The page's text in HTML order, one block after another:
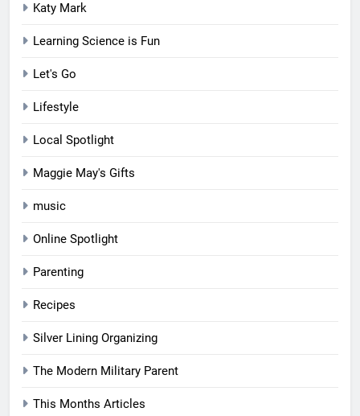
Katy Mark
Learning Science is Fun
Let's Go
Lifestyle
Local Spotlight
Maggie May's Gifts
music
Online Spotlight
Parenting
Recipes
Silver Lining Organizing
The Modern Military Parent
This Months Articles